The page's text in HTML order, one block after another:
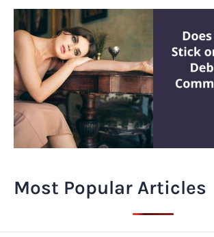
Most Popular Articles